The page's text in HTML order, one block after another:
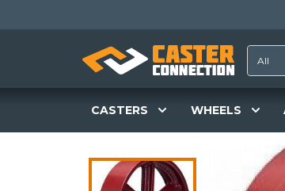
CASTERS WHEELS